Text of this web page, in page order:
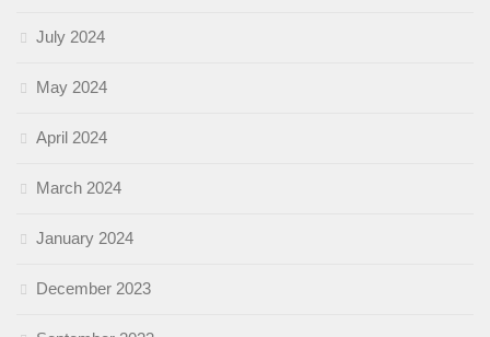
July 2024
May 2024
April 2024
March 2024
January 2024
December 2023